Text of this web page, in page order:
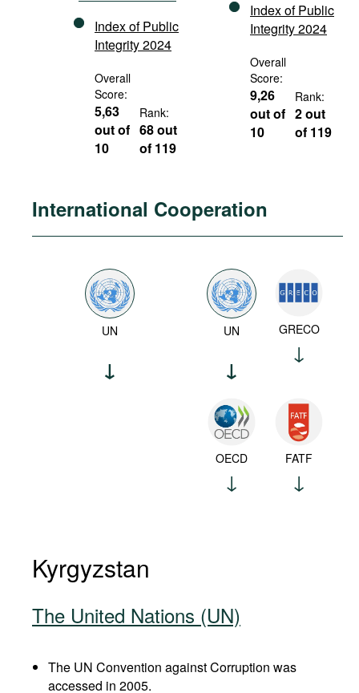
Index of Public
Integrity 2024
Overall
Score:
5,63
out of
10
Rank:
68 out
of 119
Index of Public
Integrity 2024
Overall
Score:
9,26
out of
10
Rank:
2 out
of 119
International Cooperation
UN UN GRECO
OECD FATF
Kyrgyzstan
The United Nations (UN)
The UN Convention against Corruption was
accessed in 2005.